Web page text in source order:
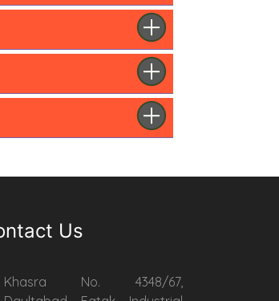
Us
Khasra No. 4348/67,